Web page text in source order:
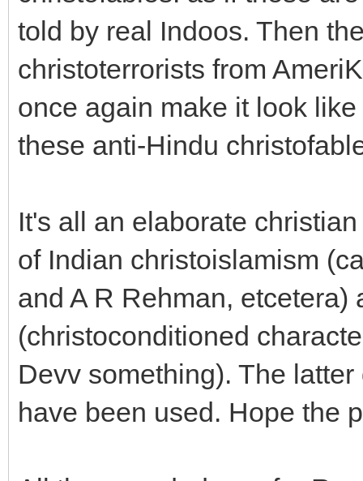
told by real Indoos. Then
christoterrorists from
once again make it look
these anti-Hindu
It's all an elaborate
of Indian christoislamism
and A R Rehman,
(christoconditioned
Devv something). The
have been used. Hope the